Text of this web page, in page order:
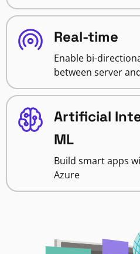
Real-time
Enable bi-
between server
Artificial
ML
Build smart apps
Azure